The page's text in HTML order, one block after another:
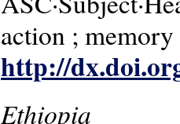
action ; memory
http://
Ethiopia